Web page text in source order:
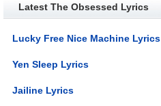
Latest The Obsessed Lyrics
Lucky Free Nice Machine Lyrics
Yen Sleep Lyrics
Jailine Lyrics